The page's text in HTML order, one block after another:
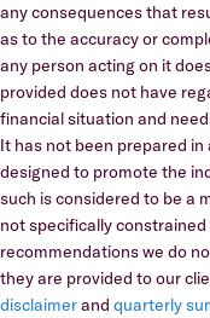
any consequences that
as to the accuracy or
any person acting on it
provided does not have
financial situation and
It has not been prepared
designed to promote the
such is considered to be a
not specifically
recommendations we do
they are provided to our
disclaimerand quarterly